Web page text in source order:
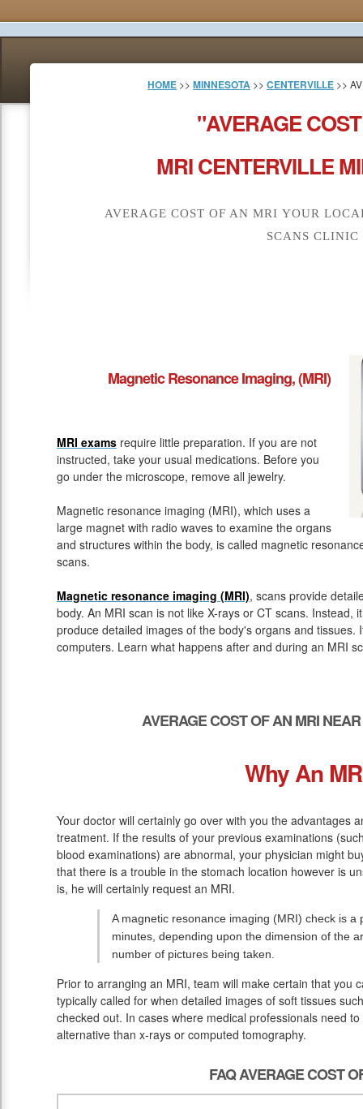
HOME >> MINNESOTA >> CENTERVILLE >>
"AVERAGE
MRI CENTERVILLE
AVERAGE COST OF AN MRI YOUR
SCANS CLINIC
Magnetic Resonance Imaging, (MRI)
MRI exams require little preparation. If you are not
instructed, take your usual medications. Before you
go under the microscope, remove all jewelry.
Magnetic resonance imaging (MRI), which uses a
large magnet with radio waves to examine the organs
and structures within the body, is called magnetic
scans.
Magnetic resonance imaging (MRI), scans provide
body. An MRI scan is not like X-rays or CT scans. Instead,
produce detailed images of the body's organs and tissues.
computers. Learn what happens after and during an MRI
AVERAGE COST OF AN MRI
Why An
Your doctor will certainly go over with you the advantages
treatment. If the results of your previous examinations
blood examinations) are abnormal, your physician might
that there is a trouble in the stomach location however is
is, he will certainly request an MRI.
A magnetic resonance imaging (MRI) check is
minutes, depending upon the dimension of the
number of pictures being taken.
Prior to arranging an MRI, team will make certain that you
typically called for when detailed images of soft tissues
checked out. In cases where medical professionals need
alternative than x-rays or computed tomography.
FAQ AVERAGE COST